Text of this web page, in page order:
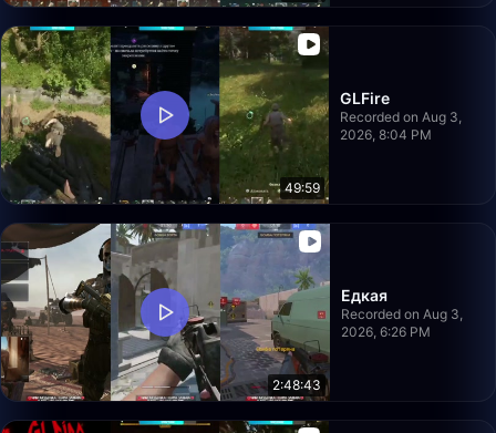
49:59
GLFire
Recorded on Aug 3,
2026, 8:04 PM
2:48:43
Едкая
Recorded on Aug 3,
2026, 6:26 PM